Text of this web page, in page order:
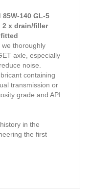
140 GL-5
2 x drain/filler
thoroughly
axle, especially
noise.
containing
transmission or
grade and API
in the
the first